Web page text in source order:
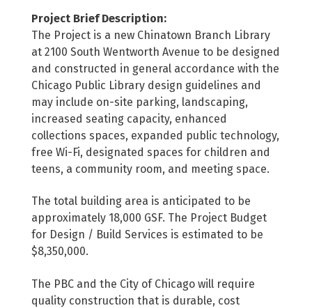
Project Brief Description:
The Project is a new Chinatown Branch Library
at 2100 South Wentworth Avenue to be designed
and constructed in general accordance with the
Chicago Public Library design guidelines and
may include on-site parking, landscaping,
increased seating capacity, enhanced
collections spaces, expanded public technology,
free Wi-Fi, designated spaces for children and
teens, a community room, and meeting space.
The total building area is anticipated to be
approximately 18,000 GSF. The Project Budget
for Design / Build Services is estimated to be
$8,350,000.
The PBC and the City of Chicago will require
quality construction that is durable, cost